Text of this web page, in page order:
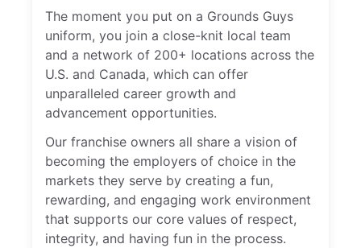
The moment you put on a Grounds Guys
uniform, you join a close-knit local team
and a network of 200+ locations across the
U.S. and Canada, which can offer
unparalleled career growth and
advancement opportunities.
Our franchise owners all share a vision of
becoming the employers of choice in the
markets they serve by creating a fun,
rewarding, and engaging work environment
that supports our core values of respect,
integrity, and having fun in the process.